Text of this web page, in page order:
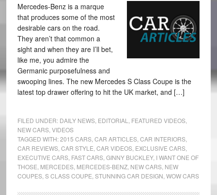
Mercedes-Benz is a marque
that produces some of the most
desirable cars on the road.
They aren’t that common a
sight and when they are I’ll bet,
like me, you admire the
Germanic purposefulness and
swooping lines. The new Mercedes S Class Coupe is the
latest top drawer offering to hit the UK market, and […]
FILED UNDER: DAILY NEWS, EDITORIAL FEATURED VIDEOS,
NEW CARS, VIDEOS
TAGGED WITH:2015 CARS, CAR ARTICLES, CAR INTERIORS,
CAR REVIEWS, CAR STYLE CAR VIDEOS, EXCLUSIVE CARS,
EXECUTIVE CARS, FAST CARS, GINNY BUCKLEY, I WANT ONE OF
THOSE MERCEDES, MERCEDES-BENZ, NEW CARS, NEW
COUPES, S CLASS COUPE STUNNING CAR DESIGN WOW CARS